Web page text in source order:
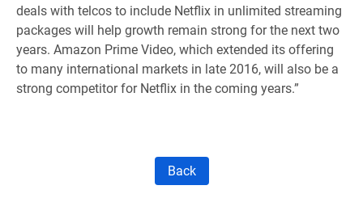
deals with telcos to include Netflix in unlimited streaming
packages will help growth remain strong for the next two
years. Amazon Prime Video, which extended its offering
to many international markets in late 2016, will also be a
strong competitor for Netflix in the coming years.”
Back